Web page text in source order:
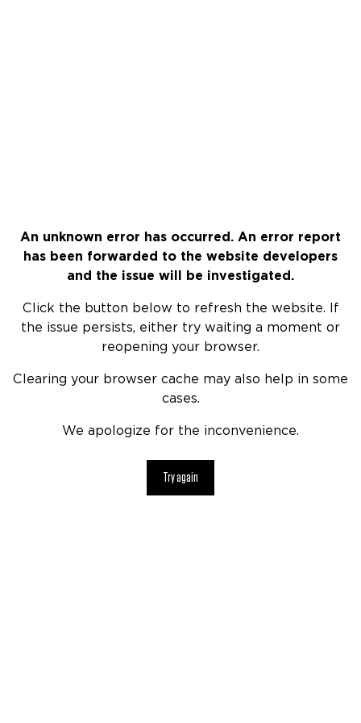
An unknown error has occurred. An error report
has been forwarded to the website developers
and the issue will be investigated.
Click the button below to refresh the website. If
the issue persists, either try waiting a moment or
reopening your browser.
Clearing your browser cache may also help in some
cases.
We apologize for the inconvenience.
Try again